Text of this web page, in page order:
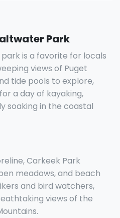
Park
is a favorite for locals
views of Puget
tide pools to explore,
a day of kayaking,
soaking in the coastal
Carkeek Park
meadows, and beach
and bird watchers,
views of the